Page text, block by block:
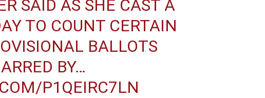
SAID AS SHE CAST A
TO COUNT CERTAIN
BALLOTS
BY…
P1QEIRC7LN